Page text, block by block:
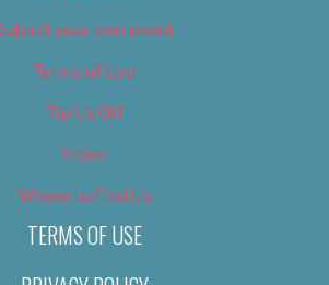
your own event
Terms of Use
Tip Us Off
Video
Where to Find Us
TERMS OF USE